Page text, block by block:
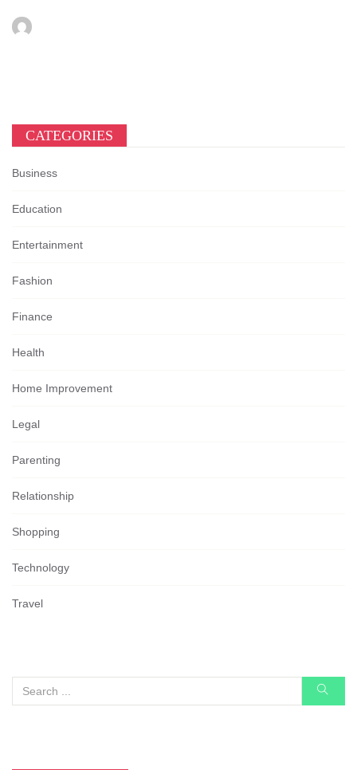
CATEGORIES
Business
Education
Entertainment
Fashion
Finance
Health
Home Improvement
Legal
Parenting
Relationship
Shopping
Technology
Travel